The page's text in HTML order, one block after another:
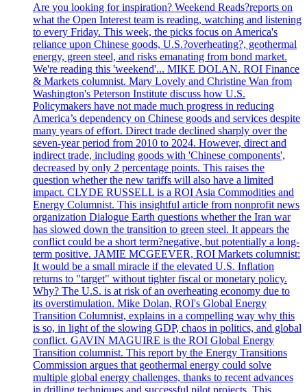
Are you looking for inspiration? Weekend Reads?reports on
what the Open Interest team is reading, watching and listening
to every Friday. This week, the picks focus on America's
reliance upon Chinese goods, U.S.?overheating?, geothermal
energy, green steel, and risks emanating from bond market.
We're reading this 'weekend'... MIKE DOLAN. ROI Finance
& Markets columnist. Mary Lovely and Christine Wan from
Washington's Peterson Institute discuss how U.S.
Policymakers have not made much progress in reducing
America’s dependency on Chinese goods and services despite
many years of effort. Direct trade declined sharply over the
seven-year period from 2010 to 2024. However, direct and
indirect trade, including goods with 'Chinese components',
decreased by only 2 percentage points. This raises the
question whether the new tariffs will also have a limited
impact. CLYDE RUSSELL is a ROI Asia Commodities and
Energy Columnist. This insightful article from nonprofit news
organization Dialogue Earth questions whether the Iran war
has slowed down the transition to green steel. It appears the
conflict could be a short term?negative, but potentially a long-
term positive. JAMIE MCGEEVER, ROI Markets columnist:
It would be a small miracle if the elevated U.S. Inflation
returns to "target" without tighter fiscal or monetary policy.
Why? The U.S. is at risk of an overheating economy due to
its overstimulation. Mike Dolan, ROI's Global Energy
Transition Columnist, explains in a compelling way why this
is so, in light of the slowing GDP, chaos in politics, and global
conflict. GAVIN MAGUIRE is the ROI Global Energy
Transition columnist. This report by the Energy Transitions
Commission argues that geothermal energy could solve
multiple global energy challenges, thanks to recent advances
in drilling techniques and successful pilot projects. This